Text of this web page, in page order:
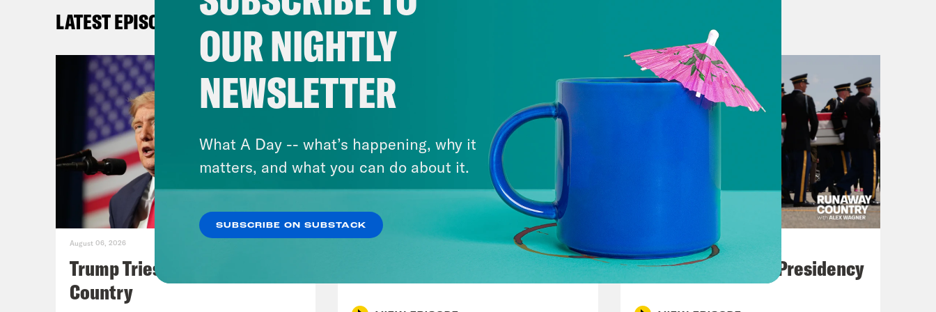
the ICE agents who have invaded that state. The rest of the country has seen people
being dragged from their cars, protesters being punched on the street, toddlers being
hit with tear gas, and the public officials speaking out against all of this, Minneapolis
Mayor Jacob Frey and Minnesota Governor Tim Walz. They are being targeted with
subpoenas from the Trump Justice Department. But less seen in this terrifying new
America, less known is what happens after that. And it is no less dark. People are
dying in ICE custody. They are been sent to countries where they have never lived,
where they don’t speak the language and where their lives are very much at risk.
Most people have no idea what it means to actually get deported in Trump’s America.
And Donald Trump very much wants it to stay that way. [music plays] I’m Alex
Wagner. And this week on Runaway Country, what happens after the phone cameras
stop rolling? What goes on inside ICE detention once nobody’s around to protest?
And what can be done to resist a system that seems so fundamentally at odds with
LATEST EPISODES
August 06, 2026
Trump Tries to Bleach the
Country
Stopping the Steal (Again) Trump's Black Box Presidency
OUR NIGHTLY
NEWSLETTER
What A Day -- what’s happening, why it
matters, and what you can do about it.
SUBSCRIBE ON SUBSTACK